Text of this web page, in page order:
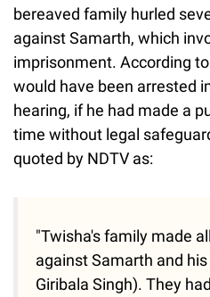
bereaved family hurled
against Samarth, which
imprisonment. According
would have been arrested
hearing, if he had made a
time without legal
quoted by NDTV as:
"Twisha's family made
against Samarth and
Giribala Singh). They